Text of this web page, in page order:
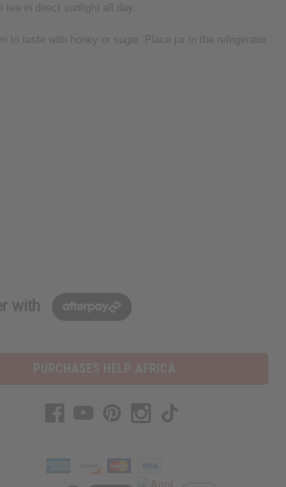
in direct sunlight all day.
to taste with honey or sugar. Place jar in the refrigerator
with